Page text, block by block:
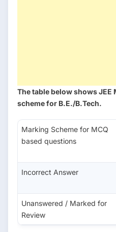
The table below shows JEE
scheme for B.E./B.Tech.
Marking Scheme for MCQ
based questions
Incorrect Answer
Unanswered / Marked for
Review